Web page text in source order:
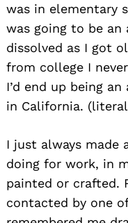
was in elementary
was going to be
dissolved as I got
from college I
I’d end up being
in California.
I just always made
doing for work, in
painted or crafted.
contacted by one